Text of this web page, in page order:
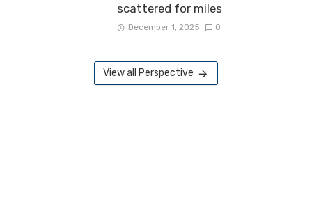
scattered for miles
December 1, 2025 0
View all Perspective